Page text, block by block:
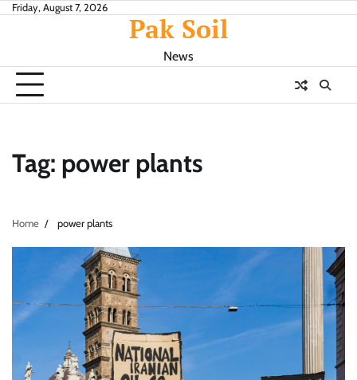
SkipFriday, August 7, 2026
Pak Soil
News
Tag: power plants
Home power plants